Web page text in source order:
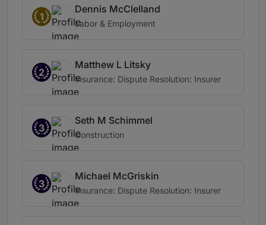
1
Dennis McClelland
Labor & Employment
2
Matthew L Litsky
Insurance: Dispute Resolution: Insurer
3
Seth M Schimmel
Construction
3
Michael McGriskin
Insurance: Dispute Resolution: Insurer